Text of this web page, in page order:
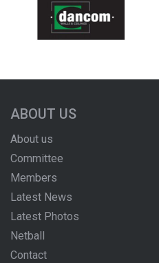
ABOUT US
About us
Committee
Members
Latest News
Latest Photos
Netball
Contact